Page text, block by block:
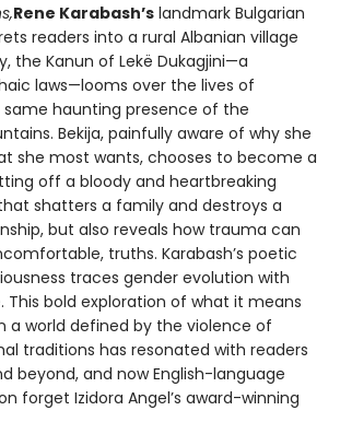
Rene Karabash’s landmark Bulgarian
readers into a rural Albanian village
the Kanun of Lekë Dukagjini—a
laws—looms over the lives of
same haunting presence of the
Bekija, painfully aware of why she
she most wants, chooses to become a
off a bloody and heartbreaking
shatters a family and destroys a
but also reveals how trauma can
truths. Karabash’s poetic
traces gender evolution with
This bold exploration of what it means
a world defined by the violence of
traditions has resonated with readers
beyond, and now English-language
forget Izidora Angel’s award-winning